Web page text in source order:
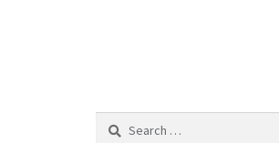
Search